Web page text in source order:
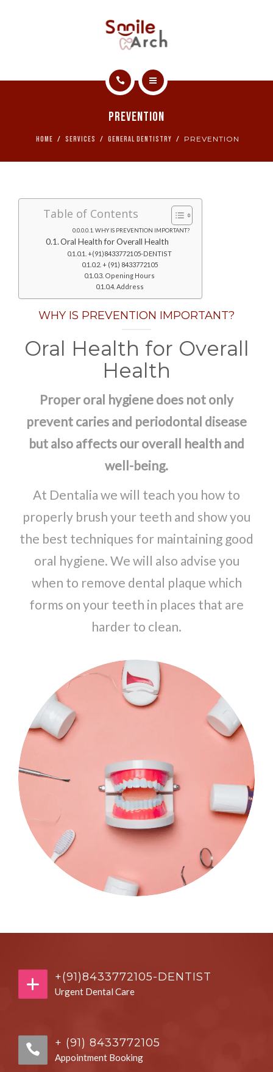
SMILE GALLERY
BOOK NOW
Prevention
HOME SERVICES GENERAL DENTISTRY PREVENTION
Table of Contents
WHY IS PREVENTION IMPORTANT?
Oral Health for Overall Health
+(91)8433772105-DENTIST
+ (91) 8433772105
Opening Hours
Address
WHY IS PREVENTION IMPORTANT?
Oral Health for Overall
Health
Proper oral hygiene does not only
prevent caries and periodontal disease
but also affects our overall health and
well-being.
At Dentalia we will teach you how to
properly brush your teeth and show you
the best techniques for maintaining good
oral hygiene. We will also advise you
when to remove dental plaque which
forms on your teeth in places that are
harder to clean.
+(91)8433772105-DENTIST
Urgent Dental Care
+ (91) 8433772105
Appointment Booking